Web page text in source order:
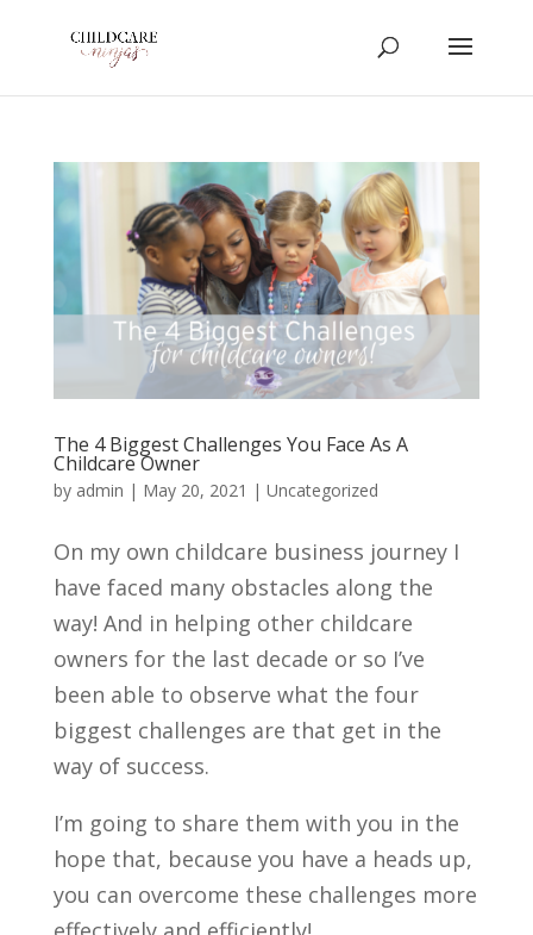
The 4 Biggest Challenges You Face As A
Childcare Owner
by admin | May 20, 2021 | Uncategorized
On my own childcare business journey I
have faced many obstacles along the
way! And in helping other childcare
owners for the last decade or so I’ve
been able to observe what the four
biggest challenges are that get in the
way of success.
I’m going to share them with you in the
hope that, because you have a heads up,
you can overcome these challenges more